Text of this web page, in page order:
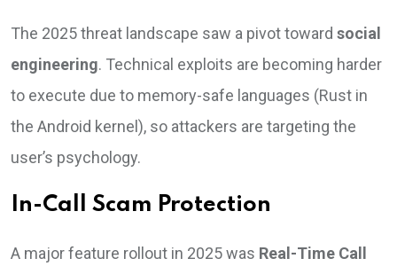
The 2025 threat landscape saw a pivot toward social
engineering. Technical exploits are becoming harder
to execute due to memory-safe languages (Rust in
the Android kernel), so attackers are targeting the
user’s psychology.
In-Call Scam Protection
A major feature rollout in 2025 was Real-Time Call